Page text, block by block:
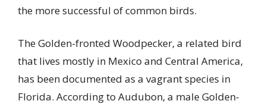
the more successful of common birds.
The Golden-fronted Woodpecker, a related bird
that lives mostly in Mexico and Central America,
has been documented as a vagrant species in
Florida. According to Audubon, a male Golden-